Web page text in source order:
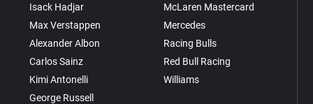
Isack Hadjar
Max Verstappen
Alexander Albon
Carlos Sainz
Kimi Antonelli
George Russell
McLaren Mastercard
Mercedes
Racing Bulls
Red Bull Racing
Williams